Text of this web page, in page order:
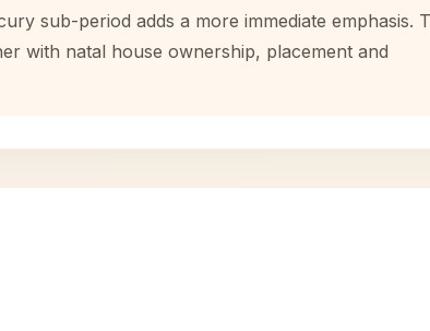
sub-period adds a more immediate emphasis.
with natal house ownership, placement and